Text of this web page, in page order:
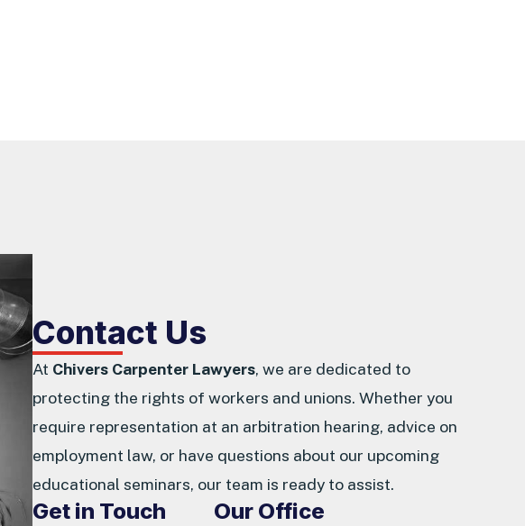
Contact Us
At Chivers Carpenter Lawyers, we are dedicated to
protecting the rights of workers and unions. Whether you
require representation at an arbitration hearing, advice on
employment law, or have questions about our upcoming
educational seminars, our team is ready to assist.
Get in Touch Our Office